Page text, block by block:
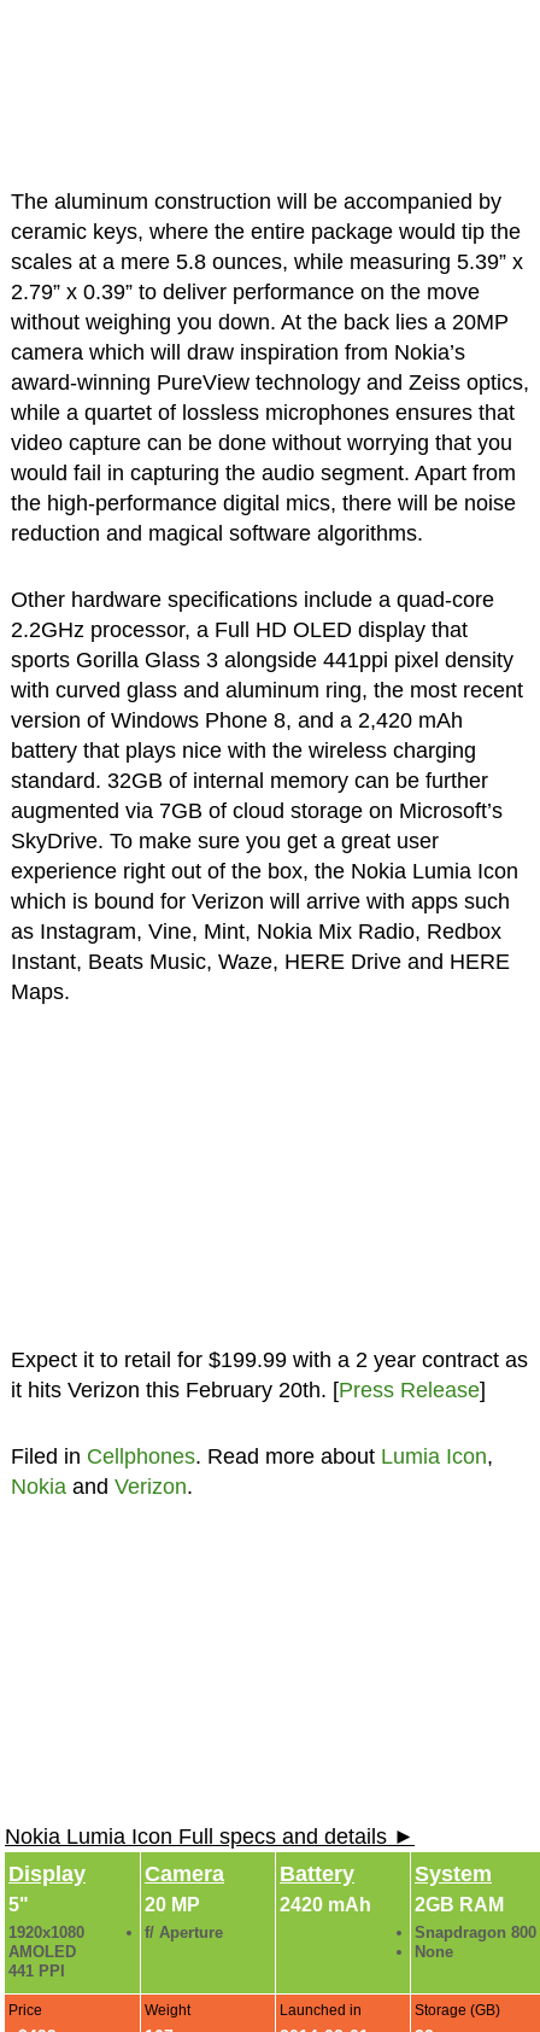
The aluminum construction will be accompanied by
ceramic keys, where the entire package would tip the
scales at a mere 5.8 ounces, while measuring 5.39” x
2.79” x 0.39” to deliver performance on the move
without weighing you down. At the back lies a 20MP
camera which will draw inspiration from Nokia’s
award-winning PureView technology and Zeiss optics,
while a quartet of lossless microphones ensures that
video capture can be done without worrying that you
would fail in capturing the audio segment. Apart from
the high-performance digital mics, there will be noise
reduction and magical software algorithms.
Other hardware specifications include a quad-core
2.2GHz processor, a Full HD OLED display that
sports Gorilla Glass 3 alongside 441ppi pixel density
with curved glass and aluminum ring, the most recent
version of Windows Phone 8, and a 2,420 mAh
battery that plays nice with the wireless charging
standard. 32GB of internal memory can be further
augmented via 7GB of cloud storage on Microsoft’s
SkyDrive. To make sure you get a great user
experience right out of the box, the Nokia Lumia Icon
which is bound for Verizon will arrive with apps such
as Instagram, Vine, Mint, Nokia Mix Radio, Redbox
Instant, Beats Music, Waze, HERE Drive and HERE
Maps.
Expect it to retail for $199.99 with a 2 year contract as
it hits Verizon this February 20th. [Press Release]
Filed in Cellphones. Read more about Lumia Icon,
Nokiaand Verizon.
Nokia Lumia Icon Full specs and details ►
Display
5"
1920x1080
AMOLED
441 PPI
Camera
20 MP
f/ Aperture
Battery
2420 mAh
System
2GB RAM
Snapdragon 800
None
Price Weight Launched in Storage (GB)